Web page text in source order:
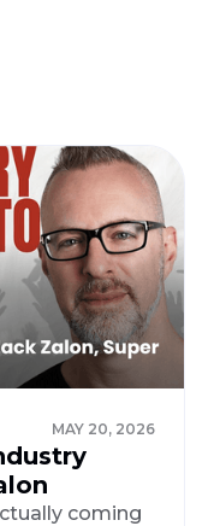
MAY 20, 2026
coming